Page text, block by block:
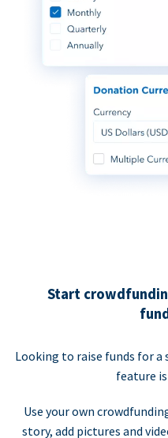
Start
Looking to raise funds for a
feature
Use your own
story, add pictures and